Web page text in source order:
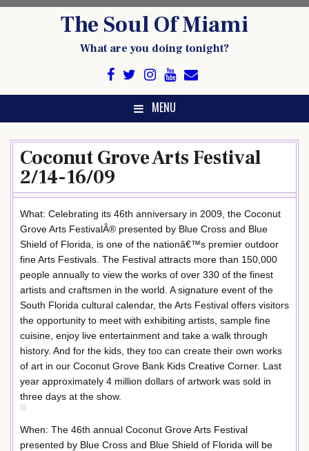
The Soul Of Miami
What are you doing tonight?
MENU
Coconut Grove Arts Festival
2/14-16/09
What: Celebrating its 46th anniversary in 2009, the Coconut
Grove Arts FestivalÂ® presented by Blue Cross and Blue
Shield of Florida, is one of the nationâ€™s premier outdoor
fine Arts Festivals. The Festival attracts more than 150,000
people annually to view the works of over 330 of the finest
artists and craftsmen in the world. A signature event of the
South Florida cultural calendar, the Arts Festival offers visitors
the opportunity to meet with exhibiting artists, sample fine
cuisine, enjoy live entertainment and take a walk through
history. And for the kids, they too can create their own works
of art in our Coconut Grove Bank Kids Creative Corner. Last
year approximately 4 million dollars of artwork was sold in
three days at the show.
When: The 46th annual Coconut Grove Arts Festival
presented by Blue Cross and Blue Shield of Florida will be